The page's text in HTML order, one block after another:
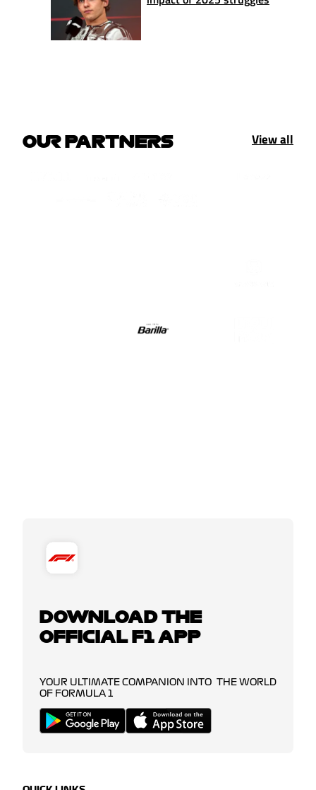
OUR PARTNERS View all
DOWNLOAD THE
OFFICIAL F1 APP
YOUR ULTIMATE COMPANION INTO THE WORLD
OF FORMULA 1